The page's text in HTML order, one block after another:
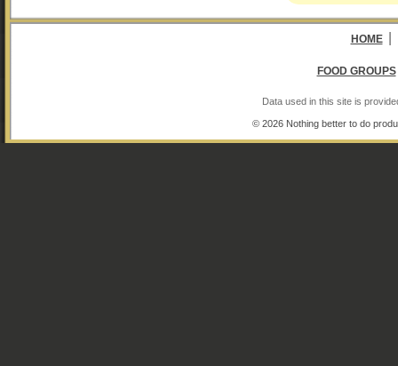
HOME
FOOD GROUPS
Data used in this site is
© 2026 Nothing better to do